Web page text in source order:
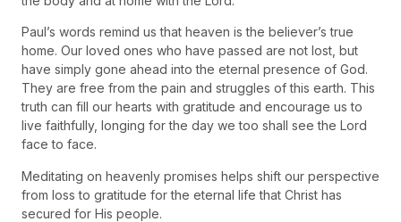
Paul’s words remind us that heaven is the believer’s true
home. Our loved ones who have passed are not lost, but
have simply gone ahead into the eternal presence of God.
They are free from the pain and struggles of this earth. This
truth can fill our hearts with gratitude and encourage us to
live faithfully, longing for the day we too shall see the Lord
face to face.
Meditating on heavenly promises helps shift our perspective
from loss to gratitude for the eternal life that Christ has
secured for His people.